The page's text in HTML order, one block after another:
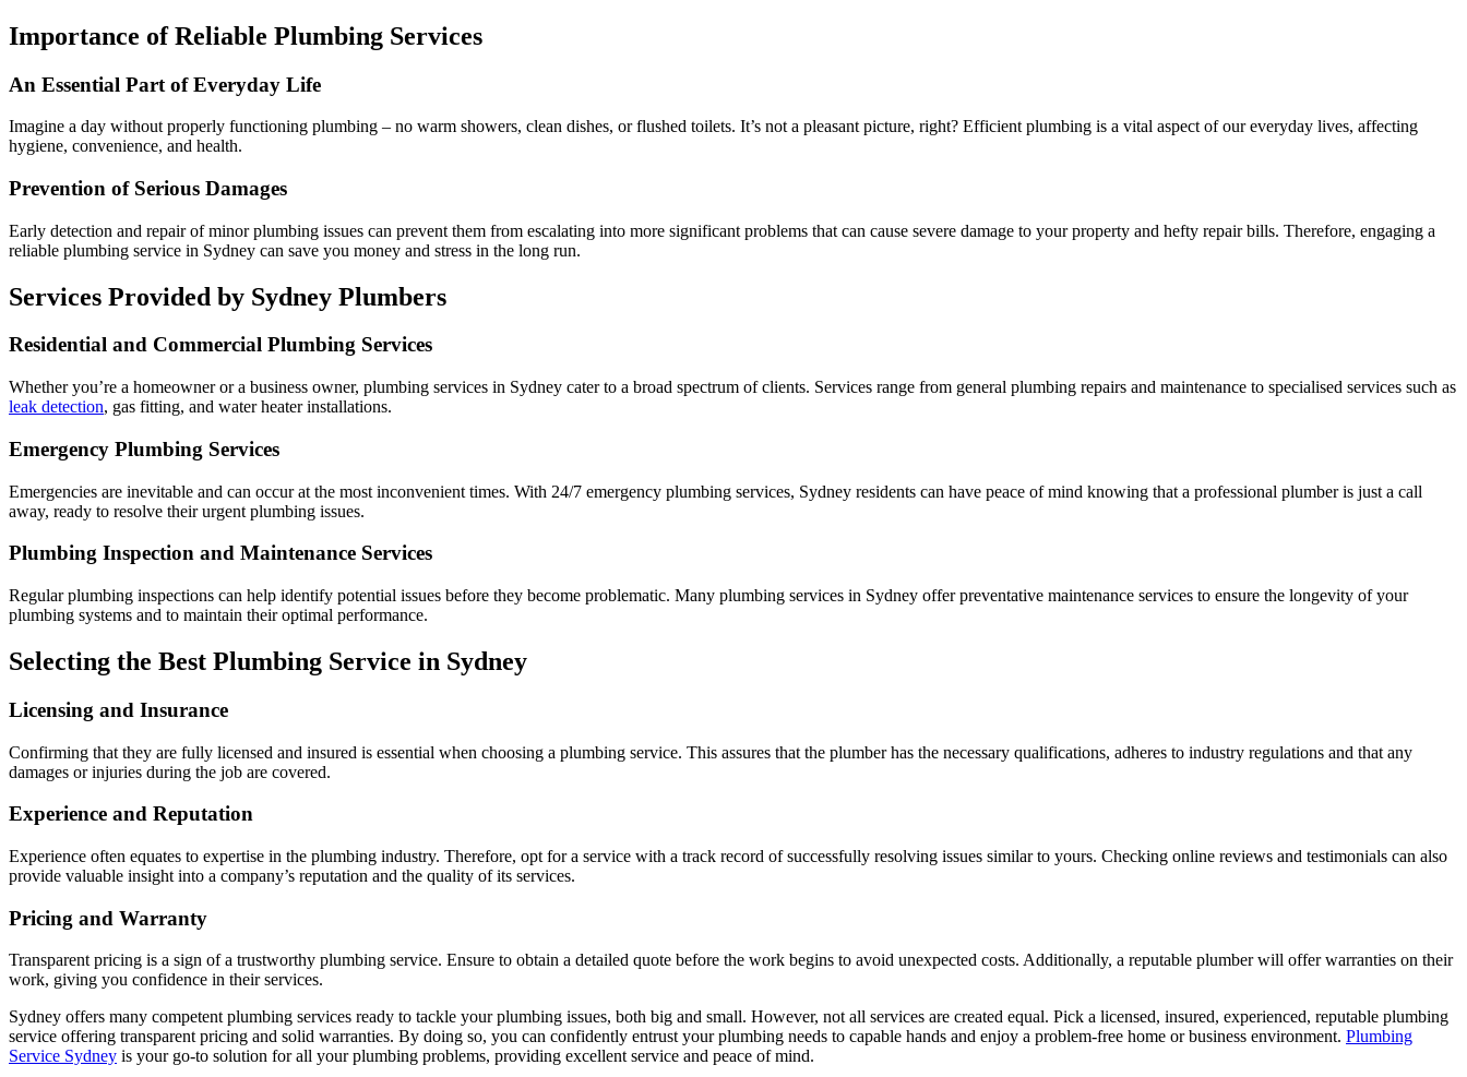
Importance of Reliable Plumbing Services
An Essential Part of Everyday Life
Imagine a day without properly functioning plumbing – no warm showers, clean dishes, or flushed toilets. It’s not a pleasant picture, right? Efficient plumbing is a vital aspect of our everyday lives, affecting
hygiene, convenience, and health.
Prevention of Serious Damages
Early detection and repair of minor plumbing issues can prevent them from escalating into more significant problems that can cause severe damage to your property and hefty repair bills. Therefore, engaging a
reliable plumbing service in Sydney can save you money and stress in the long run.
Services Provided by Sydney Plumbers
Residential and Commercial Plumbing Services
Whether you’re a homeowner or a business owner, plumbing services in Sydney cater to a broad spectrum of clients. Services range from general plumbing repairs and maintenance to specialised services such as
leak detection, gas fitting, and water heater installations.
Emergency Plumbing Services
Emergencies are inevitable and can occur at the most inconvenient times. With 24/7 emergency plumbing services, Sydney residents can have peace of mind knowing that a professional plumber is just a call
away, ready to resolve their urgent plumbing issues.
Plumbing Inspection and Maintenance Services
Regular plumbing inspections can help identify potential issues before they become problematic. Many plumbing services in Sydney offer preventative maintenance services to ensure the longevity of your
plumbing systems and to maintain their optimal performance.
Selecting the Best Plumbing Service in Sydney
Licensing and Insurance
Confirming that they are fully licensed and insured is essential when choosing a plumbing service. This assures that the plumber has the necessary qualifications, adheres to industry regulations and that any
damages or injuries during the job are covered.
Experience and Reputation
Experience often equates to expertise in the plumbing industry. Therefore, opt for a service with a track record of successfully resolving issues similar to yours. Checking online reviews and testimonials can also
provide valuable insight into a company’s reputation and the quality of its services.
Pricing and Warranty
Transparent pricing is a sign of a trustworthy plumbing service. Ensure to obtain a detailed quote before the work begins to avoid unexpected costs. Additionally, a reputable plumber will offer warranties on their
work, giving you confidence in their services.
Sydney offers many competent plumbing services ready to tackle your plumbing issues, both big and small. However, not all services are created equal. Pick a licensed, insured, experienced, reputable plumbing
service offering transparent pricing and solid warranties. By doing so, you can confidently entrust your plumbing needs to capable hands and enjoy a problem-free home or business environment. Plumbing
Service Sydney is your go-to solution for all your plumbing problems, providing excellent service and peace of mind.